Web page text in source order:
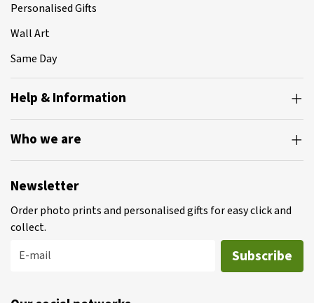
Personalised Gifts
Wall Art
Same Day
Help & Information
Who we are
Newsletter
Order photo prints and personalised gifts for easy click and
collect.
E-mail
Subscribe